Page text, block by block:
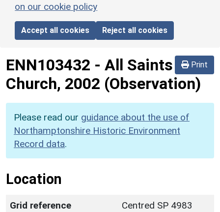
on our cookie policy
Accept all cookies Reject all cookies
Print
ENN103432 - All Saints
Church, 2002 (Observation)
Please read our guidance about the use of
Northamptonshire Historic Environment
Record data.
Location
Grid reference
Centred SP 4983